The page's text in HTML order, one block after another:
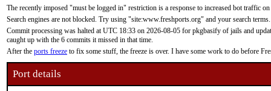
The recently imposed "must be logged in" restriction is a response to increased bot traffic
Search engines are not blocked. Try using "site:www.freshports.org" and your search terms.
Commit processing was halted at UTC 18:33 on 2026-08-05 for pkgbasify of jails and
caught up with the 6 commits it missed in that time.
After the ports freeze to fix some stuff, the freeze is over. I have some work to do before
Port details